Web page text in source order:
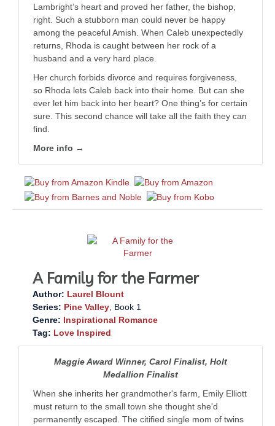
Lambright’s heart and proved her father, the bishop,
right. Such a stubborn man could never be happy
among the peaceful Amish. When Caleb unexpectedly
returns, Rhoda is caught between her rock of a
husband and a very hard place.
Her church forbids divorce and requires forgiveness,
so Rhoda lets Caleb back into their home. But can she
ever let him back into her heart? One thing’s for certain
sure. This second chance will take all the faith they can
find.
More info →
A Family for the Farmer
Author: Laurel Blount
Series: Pine Valley , Book 1
Genre: Inspirational Romance
Tag: Love Inspired
Maggie Award Winner, Carol Finalist, Holt
Medallion Finalist
When she inherits her grandmother's farm, Emily Elliott
must return to the small town she thought she'd
permanently escaped. The citified single mom of twins